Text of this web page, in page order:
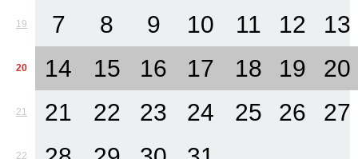
19 7 8 9 10 11 12 13
20 14 15 16 17 18 19 20
21 21 22 23 24 25 26 27
22